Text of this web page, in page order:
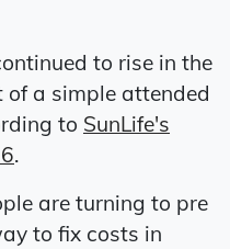
to rise in the
of a simple attended
to SunLife's
.
are turning to pre
to fix costs in